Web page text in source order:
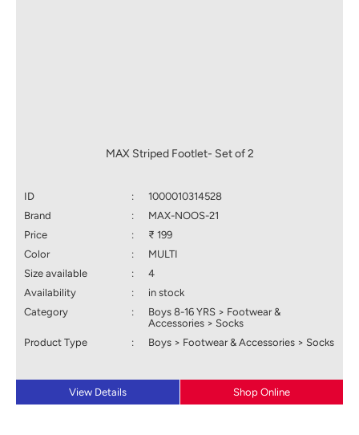
MAX Striped Footlet- Set of 2
ID :
1000010314528
Brand
:
MAX-NOOS-21
Price
:
₹ 199
Color
:
MULTI
Size available
:
4
Availability
:
in stock
Category
:
Boys 8-16 YRS > Footwear &
Accessories > Socks
Product Type
: Boys > Footwear & Accessories > Socks
View Details Shop Online